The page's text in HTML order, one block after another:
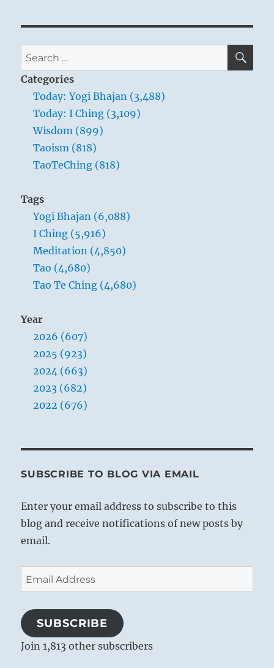
Search
for:
Categories
Today: Yogi Bhajan (3,488)
Today: I Ching (3,109)
Wisdom (899)
Taoism (818)
TaoTeChing (818)
Tags
Yogi Bhajan (6,088)
I Ching (5,916)
Meditation (4,850)
Tao (4,680)
Tao Te Ching (4,680)
Year
2026 (607)
2025 (923)
2024 (663)
2023 (682)
2022 (676)
SUBSCRIBE TO BLOG VIA EMAIL
Enter your email address to subscribe to this
blog and receive notifications of new posts by
email.
Email
Address
SUBSCRIBE
Join 1,813 other subscribers